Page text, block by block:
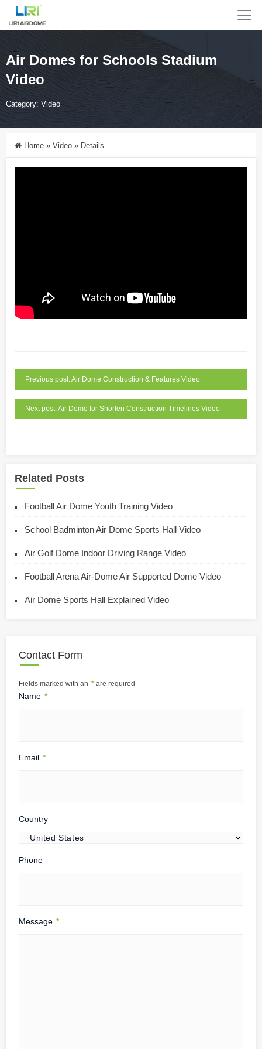
Air Domes for Schools Stadium
Video
Category: Video
Home » Video » Details
Previous post: Air Dome Construction & Features Video
Next post: Air Dome for Shorten Construction Timelines Video
Related Posts
Football Air Dome Youth Training Video
School Badminton Air Dome Sports Hall Video
Air Golf Dome Indoor Driving Range Video
Football Arena Air-Dome Air Supported Dome Video
Air Dome Sports Hall Explained Video
Contact Form
Fields marked with an * are required
Name *
Email *
Country
Phone
Message *